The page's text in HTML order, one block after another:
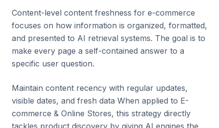
Content-level content freshness for e-commerce
focuses on how information is organized, formatted,
and presented to AI retrieval systems. The goal is to
make every page a self-contained answer to a
specific user question.
Maintain content recency with regular updates,
visible dates, and fresh data When applied to E-
commerce & Online Stores, this strategy directly
tackles product discovery by giving AI engines the